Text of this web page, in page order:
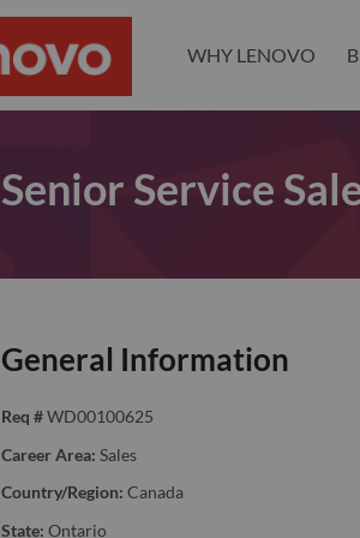
WHY LENOVO
Senior Service
General Information
Req # WD00100625
Career Area: Sales
Country/Region: Canada
State: Ontario